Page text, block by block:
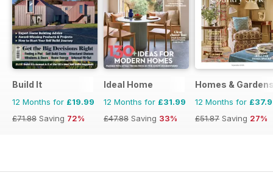
Build It
12 Months for £19.99
£71.88 Saving 72%
Ideal Home
12 Months for £31.99
£47.88 Saving 33%
Homes &
12 Months for
£51.87 Saving 27%